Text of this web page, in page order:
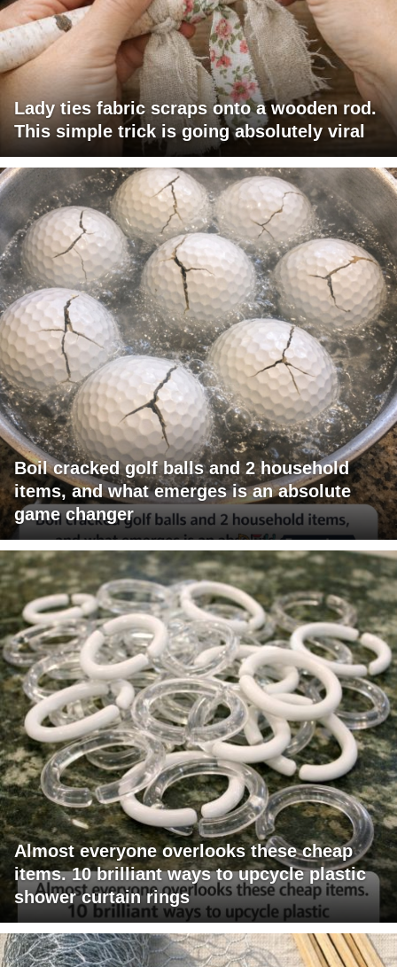
Lady ties fabric scraps onto a wooden rod.
This simple trick is going absolutely viral
Boil cracked golf balls and 2 household
items, and what emerges is an absolute
game changer
Almost everyone overlooks these cheap
items. 10 brilliant ways to upcycle plastic
shower curtain rings